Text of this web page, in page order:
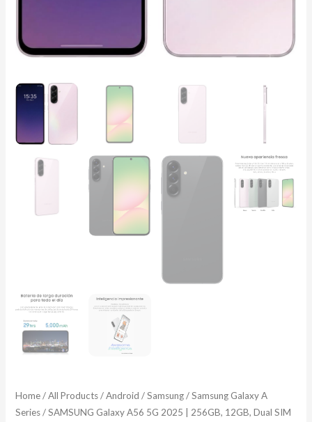
Home/All Products/Android /Samsung/Samsung Galaxy A
Series/ SAMSUNG Galaxy A56 5G 2025 | 256GB, 12GB, Dual SIM